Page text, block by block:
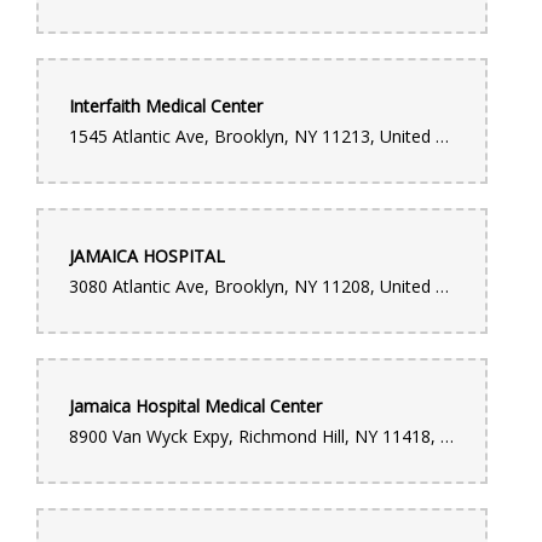
helping customers create meaningful moments. Thanks to
beautiful, and most importantly, my wife was overjoyed. It
turned a special moment into something unforgettable. Ruthy is
an absolute MVP. Forever grateful for her effort and heart. If
you’re ordering from this location, you’re in amazing hands.
Diana Castillo
"I cannot recommend this flower shop enough! I needed a last-
minute, high-quality bouquet and they absolutely delivered. I
was able to walk in, and they made a stunning, custom
incredibly friendly and professional, and they put so much care
into the design. It’s rare to find such fast service without
beautiful! Ever since they changed the management, the service
has been amazing. Will definitely be coming back for all my
floral needs. 5 stars!"
Luis Feliz
5 months ago
Interfaith Medical Center
1545 Atlantic Ave, Brooklyn, NY 11213, United States
JAMAICA HOSPITAL
3080 Atlantic Ave, Brooklyn, NY 11208, United States
Jamaica Hospital Medical Center
8900 Van Wyck Expy, Richmond Hill, NY 11418, United States